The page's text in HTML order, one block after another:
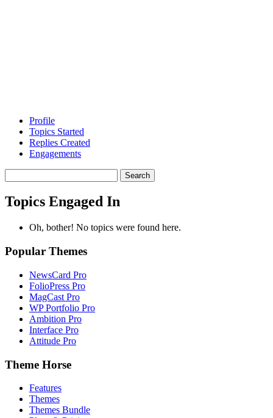
Profile
Topics Started
Replies Created
Engagements
topics:
Topics Engaged In
Oh, bother! No topics were found here.
Popular Themes
NewsCard Pro
FolioPress Pro
MagCast Pro
WP Portfolio Pro
Ambition Pro
Interface Pro
Attitude Pro
Theme Horse
Features
Themes
Themes Bundle